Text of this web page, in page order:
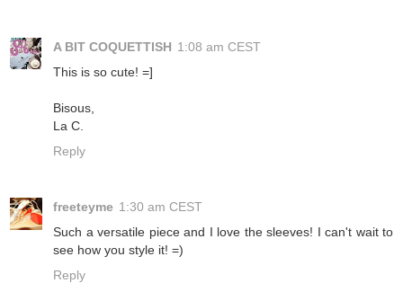
A BIT COQUETTISH 1:08 am CEST
This is so cute! =]
Bisous,
La C.
Reply
freeteyme 1:30 am CEST
Such a versatile piece and I love the sleeves! I can't wait to
see how you style it! =)
Reply